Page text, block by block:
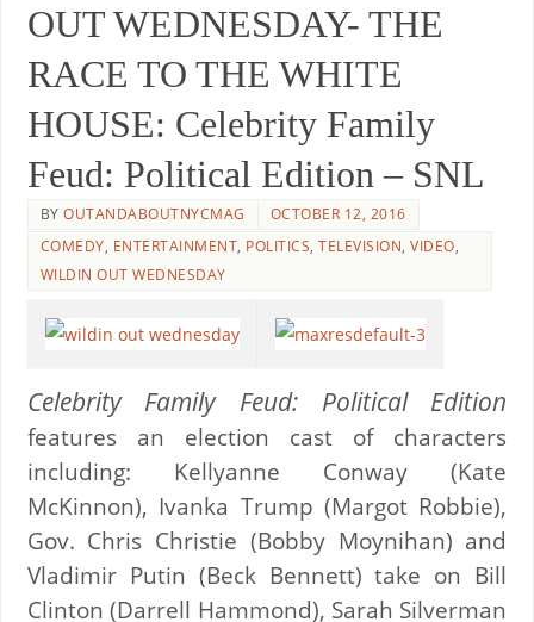
OUT WEDNESDAY- THE
RACE TO THE WHITE
HOUSE: Celebrity Family
Feud: Political Edition – SNL
BYOUTANDABOUTNYCMAG
OCTOBER 12, 2016
COMEDY, ENTERTAINMENT, POLITICS,TELEVISION,VIDEO,
WILDIN OUT WEDNESDAY
Celebrity Family Feud: Political Edition
features an election cast of characters
including: Kellyanne Conway (Kate
McKinnon), Ivanka Trump (Margot Robbie),
Gov. Chris Christie (Bobby Moynihan) and
Vladimir Putin (Beck Bennett) take on Bill
Clinton (Darrell Hammond), Sarah Silverman